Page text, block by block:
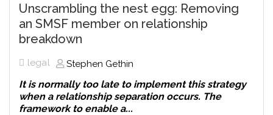
Unscrambling the nest egg: Removing
an SMSF member on relationship
breakdown
legal Stephen Gethin
It is normally too late to implement this strategy
when a relationship separation occurs. The
framework to enable a...